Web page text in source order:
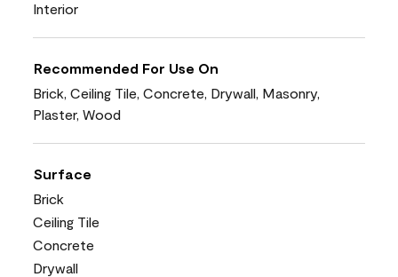
Interior
Recommended For Use On
Brick, Ceiling Tile, Concrete, Drywall, Masonry,
Plaster, Wood
Surface
Brick
Ceiling Tile
Concrete
Drywall